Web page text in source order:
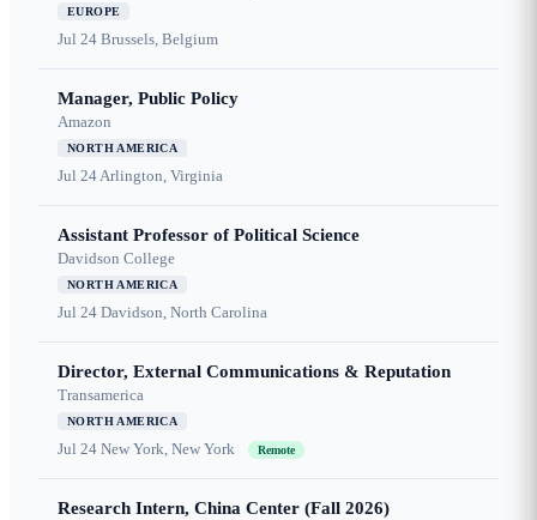
EUROPE
Jul 24 Brussels, Belgium
Manager, Public Policy
Amazon
NORTH AMERICA
Jul 24Arlington, Virginia
Assistant Professor of Political Science
Davidson College
NORTH AMERICA
Jul 24 Davidson, North Carolina
Director, External Communications & Reputation
Transamerica
NORTH AMERICA
Jul 24 New York, New York Remote
Research Intern, China Center (Fall 2026)